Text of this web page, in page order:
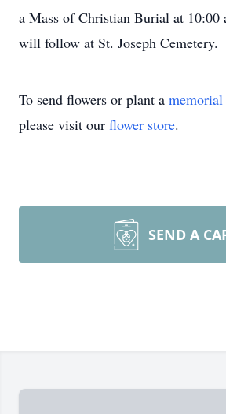
a Mass of Christian Burial at 10:00
will follow at St. Joseph Cemetery.
To send flowers or plant a memorial
please visit our flower store.
SEND A